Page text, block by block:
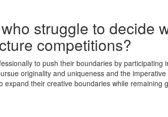
struggle to decide
competitions?
to push their boundaries by participating
originality and uniqueness and the
their creative boundaries while remaining